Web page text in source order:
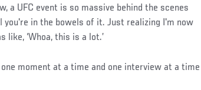
a UFC event is so massive behind the scenes
in the bowels of it. Just realizing I'm now
‘Whoa, this is a lot.’
moment at a time and one interview at a time